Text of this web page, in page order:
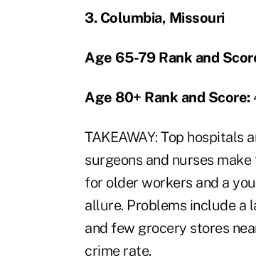
3. Columbia, Missouri
Age 65-79 Rank and
Age 80+ Rank and Score:
TAKEAWAY: Top
surgeons and nurses
for older workers and a
allure. Problems include a
and few grocery stores
crime rate.